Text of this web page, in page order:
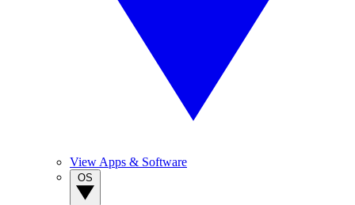
View Apps & Software